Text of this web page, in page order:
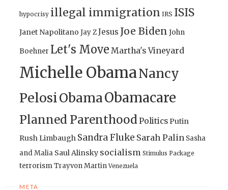
hypocrisy illegal immigration IRS ISIS
Janet Napolitano Jay ZJesus Joe Biden John
Boehner Let's Move Martha's Vineyard
Michelle ObamaNancy
PelosiObamaObamacare
Planned ParenthoodPoliticsPutin
Rush Limbaugh Sandra Fluke Sarah Palin Sasha
and Malia Saul Alinsky socialism Stimulus Package
terrorismTrayvon Martin Venezuela
META